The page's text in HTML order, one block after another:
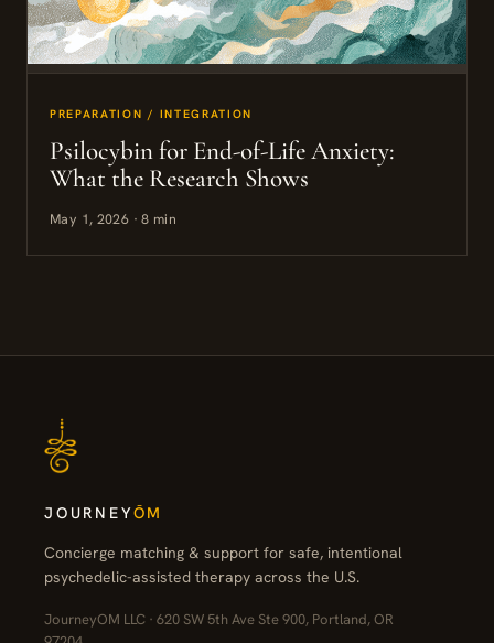
PREPARATION / INTEGRATION
Psilocybin for End-of-Life Anxiety:
What the Research Shows
May 1, 2026 · 8 min
JOURNEYŌM
Concierge matching & support for safe, intentional
psychedelic-assisted therapy across the U.S.
JourneyOM LLC · 620 SW 5th Ave Ste 900, Portland, OR